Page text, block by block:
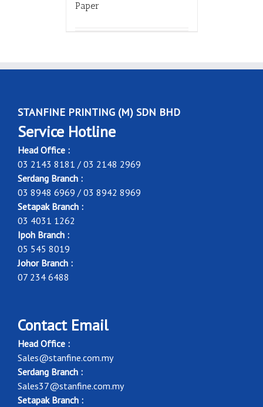
Paper
STANFINE PRINTING (M) SDN BHD
Service Hotline
Head Office :
03 2143 8181 / 03 2148 2969
Serdang Branch :
03 8948 6969 / 03 8942 8969
Setapak Branch :
03 4031 1262
Ipoh Branch :
05 545 8019
Johor Branch :
07 234 6488
Contact Email
Head Office :
Sales@stanfine.com.my
Serdang Branch :
Sales37@stanfine.com.my
Setapak Branch :